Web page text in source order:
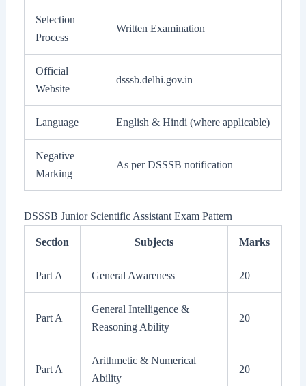
Selection
Process
Written Examination
Official
Website
dsssb.delhi.gov.in
Language English & Hindi (where applicable)
Negative
Marking
As per DSSSB notification
DSSSB Junior Scientific Assistant Exam Pattern
Section Subjects Marks
Part A General Awareness 20
Part A
General Intelligence &
Reasoning Ability
20
Part A
Arithmetic & Numerical
Ability
20